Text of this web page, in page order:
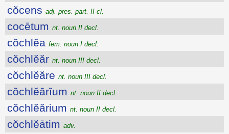
cŏcens adj. pres. part. II cl.
cocētum nt. noun II decl.
cŏchlĕa fem. noun I decl.
cŏchlĕăr nt. noun III decl.
cŏchlĕăre nt. noun III decl.
cŏchlĕārĭum nt. noun II decl.
cŏchlĕărium nt. noun II decl.
cŏchlĕātim adv.